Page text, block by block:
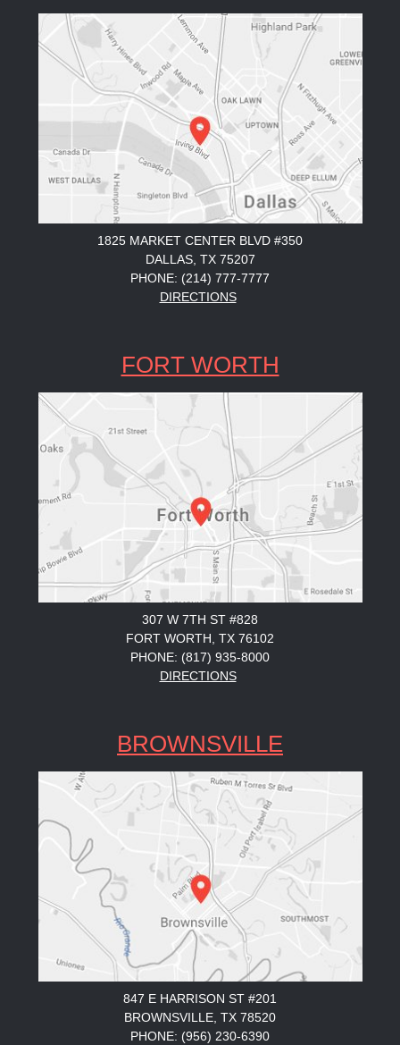
1825 MARKET CENTER BLVD #350
DALLAS, TX 75207
PHONE: (214) 777-7777
DIRECTIONS
FORT WORTH
307 W 7TH ST #828
FORT WORTH, TX 76102
PHONE: (817) 935-8000
DIRECTIONS
BROWNSVILLE
847 E HARRISON ST #201
BROWNSVILLE, TX 78520
PHONE: (956) 230-6390